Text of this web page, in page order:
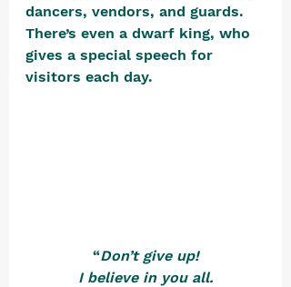
dancers, vendors, and guards.
There’s even a dwarf king, who
gives a special speech for
visitors each day.
“Don’t give up!
I believe in you all.